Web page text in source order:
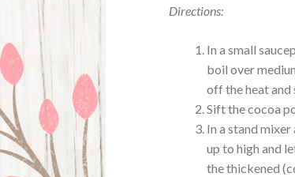
Directions:
In a small
boil over
off the heat
Sift the cocoa
In a stand
up to high and
the thickened